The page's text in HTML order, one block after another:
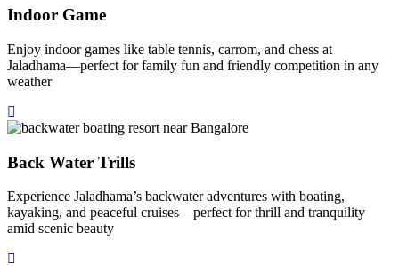
Indoor Game
Enjoy indoor games like table tennis, carrom, and chess at
Jaladhama—perfect for family fun and friendly competition in any
weather
Back Water Trills
Experience Jaladhama’s backwater adventures with boating,
kayaking, and peaceful cruises—perfect for thrill and tranquility
amid scenic beauty